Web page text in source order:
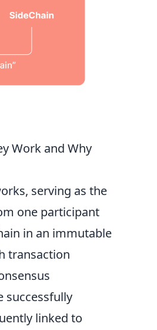
Work and Why
serving as the
one participant
in an immutable
transaction
successfully
linked to